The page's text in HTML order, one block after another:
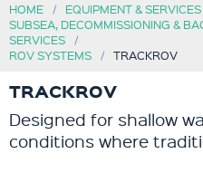
HOME
EQUIPMENT & SERVICES
SUBSEA, DECOMMISSIONING &
SERVICES
ROV SYSTEMS
TRACKROV
TRACKROV
Designed for shallow
conditions where